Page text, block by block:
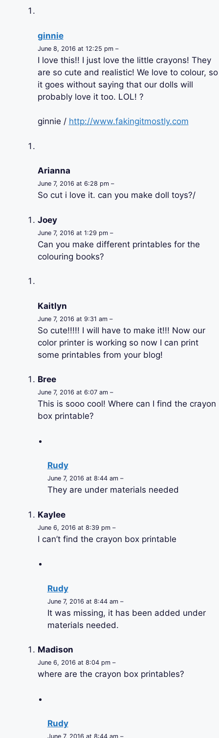
ginnie
June 8, 2016 at 12:25 pm –
I love this!! I just love the little crayons! They
are so cute and realistic! We love to colour, so
it goes without saying that our dolls will
probably love it too. LOL! ?
ginnie / http://www.fakingitmostly.com
Arianna
June 7, 2016 at 6:28 pm –
So cut i love it. can you make doll toys?/
Joey
June 7, 2016 at 1:29 pm –
Can you make different printables for the
colouring books?
Kaitlyn
June 7, 2016 at 9:31 am –
So cute!!!!! I will have to make it!!! Now our
color printer is working so now I can print
some printables from your blog!
Bree
June 7, 2016 at 6:07 am –
This is sooo cool! Where can I find the crayon
box printable?
Rudy
June 7, 2016 at 8:44 am –
They are under materials needed
Kaylee
June 6, 2016 at 8:39 pm –
I can’t find the crayon box printable
Rudy
June 7, 2016 at 8:44 am –
It was missing, it has been added under
materials needed.
Madison
June 6, 2016 at 8:04 pm –
where are the crayon box printables?
Rudy
June 7, 2016 at 8:44 am –